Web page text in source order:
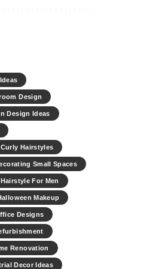
Design
Design Ideas
Curly Hairstyles
Small Spaces
Hairstyle For Men
Makeup
Designs
Renovation
Decor Ideas